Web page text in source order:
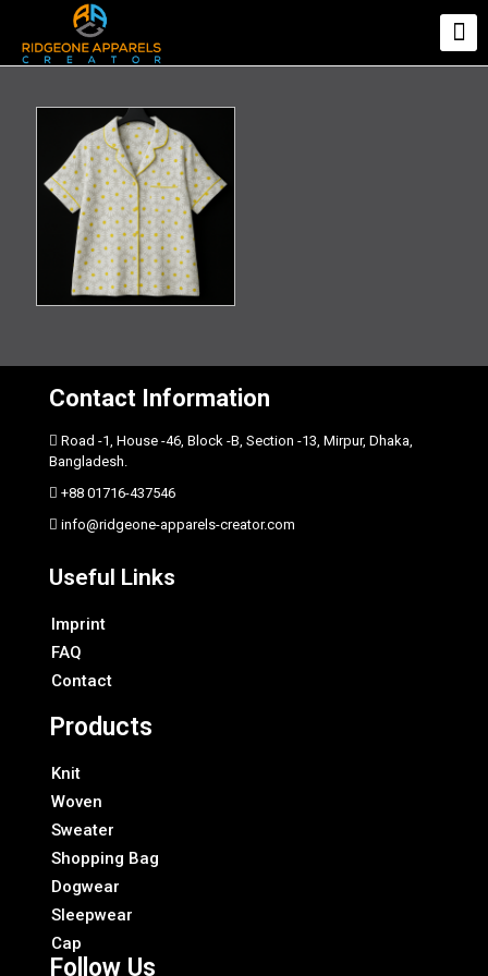
Contact Information
Road -1, House -46, Block -B, Section -13, Mirpur, Dhaka,
Bangladesh.
+88 01716-437546
info@ridgeone-apparels-creator.com
Useful Links
Imprint
FAQ
Contact
Products
Knit
Woven
Sweater
Shopping Bag
Dogwear
Sleepwear
Cap
Follow Us